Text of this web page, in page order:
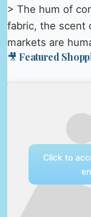
> The hum of
fabric, the scent
markets are
🎥 Featured
Click to